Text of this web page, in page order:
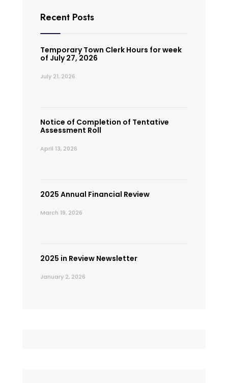
Recent Posts
Temporary Town Clerk Hours for week
of July 27, 2026
July 21, 2026
Notice of Completion of Tentative
Assessment Roll
April 13, 2026
2025 Annual Financial Review
March 19, 2026
2025 in Review Newsletter
January 2, 2026